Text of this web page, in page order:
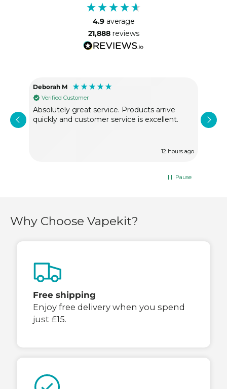
4.9 average
21,888 reviews
Deborah M
Verified Customer
Absolutely great service. Products arrive
quickly and customer service is excellent.
12 hours ago
Pause
Why Choose Vapekit?
Free shipping
Enjoy free delivery when you spend
just £15.